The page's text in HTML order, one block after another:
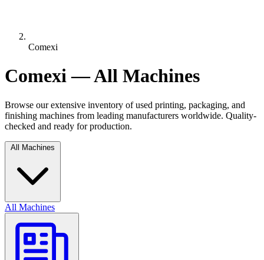
Comexi
Comexi — All Machines
Browse our extensive inventory of used printing, packaging, and
finishing machines from leading manufacturers worldwide. Quality-
checked and ready for production.
All Machines
All Machines